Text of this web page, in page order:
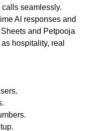
seamlessly.
AI responses and
and Petpooja
hospitality, real